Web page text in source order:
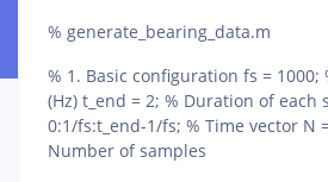
% generate_bearing_data.m
% 1. Basic configuration fs = 1000;
(Hz) t_end = 2; % Duration of each
0:1/fs:t_end-1/fs; % Time vector N
Number of samples